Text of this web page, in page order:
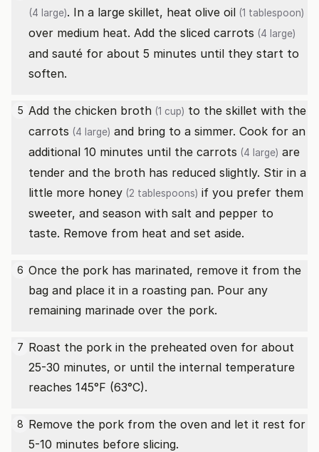
(4 large). In a large skillet, heat olive oil (1 tablespoon)
over medium heat. Add the sliced carrots (4 large)
and sauté for about 5 minutes until they start to
soften.
5 Add the chicken broth (1 cup) to the skillet with the
carrots (4 large) and bring to a simmer. Cook for an
additional 10 minutes until the carrots (4 large) are
tender and the broth has reduced slightly. Stir in a
little more honey (2 tablespoons) if you prefer them
sweeter, and season with salt and pepper to
taste. Remove from heat and set aside.
6 Once the pork has marinated, remove it from the
bag and place it in a roasting pan. Pour any
remaining marinade over the pork.
7 Roast the pork in the preheated oven for about
25-30 minutes, or until the internal temperature
reaches 145°F (63°C).
8 Remove the pork from the oven and let it rest for
5-10 minutes before slicing.